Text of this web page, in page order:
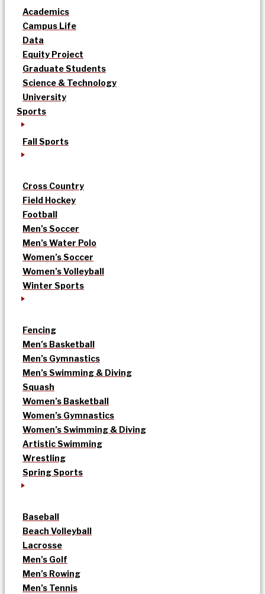
Academics
Campus Life
Data
Equity Project
Graduate Students
Science & Technology
University
Sports
Fall Sports
Cross Country
Field Hockey
Football
Men’s Soccer
Men’s Water Polo
Women’s Soccer
Women’s Volleyball
Winter Sports
Fencing
Men’s Basketball
Men’s Gymnastics
Men’s Swimming & Diving
Squash
Women’s Basketball
Women’s Gymnastics
Women’s Swimming & Diving
Artistic Swimming
Wrestling
Spring Sports
Baseball
Beach Volleyball
Lacrosse
Men’s Golf
Men’s Rowing
Men’s Tennis